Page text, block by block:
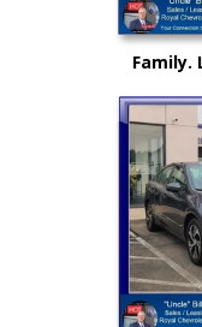
Family.
could
rises